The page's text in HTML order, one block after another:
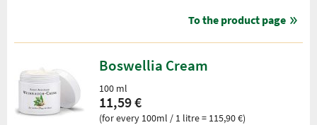
To the product page
Boswellia Cream
100 ml
11,59 €
(for every 100ml / 1 litre = 115,90 €)